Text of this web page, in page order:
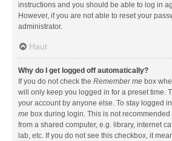
instructions and you should be able to log in
However, if you are not able to reset your
administrator.
Haut
Why do I get logged off automatically?
If you do not check the Remember me box
will only keep you logged in for a preset time.
your account by anyone else. To stay logged
me box during login. This is not
from a shared computer, e.g. library, internet
lab, etc. If you do not see this checkbox, it